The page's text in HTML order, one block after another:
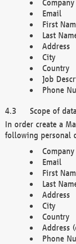
Email
First
Last
Address
City
Country
Job
Phone
Scope of
In order create a
following personal
Email
First
Last
Address
City
Country
Address
Phone